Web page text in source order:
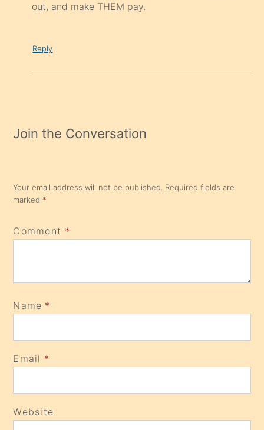
out, and make THEM pay.
Reply
Join the Conversation
Your email address will not be published. Required fields are
marked *
Comment *
Name *
Email *
Website